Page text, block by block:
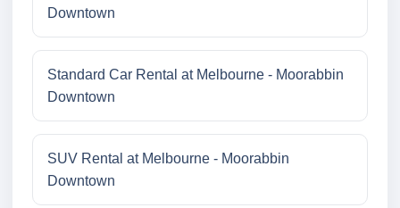
Downtown
Standard Car Rental at Melbourne - Moorabbin
Downtown
SUV Rental at Melbourne - Moorabbin
Downtown